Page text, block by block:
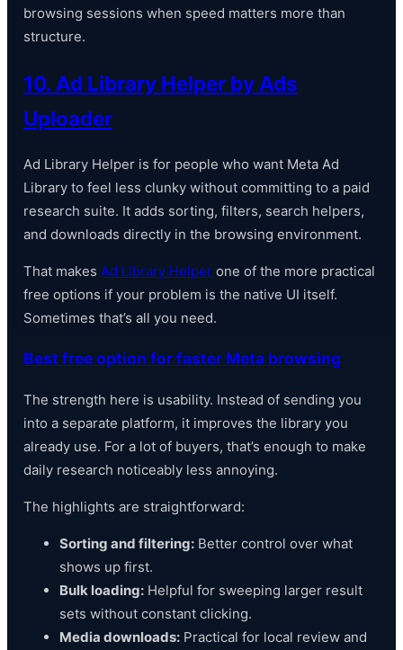
browsing sessions when speed matters more than
structure.
10. Ad Library Helper by Ads
Uploader
Ad Library Helper is for people who want Meta Ad
Library to feel less clunky without committing to a paid
research suite. It adds sorting, filters, search helpers,
and downloads directly in the browsing environment.
That makes Ad Library Helperone of the more practical
free options if your problem is the native UI itself.
Sometimes that’s all you need.
Best free option for faster Meta browsing
The strength here is usability. Instead of sending you
into a separate platform, it improves the library you
already use. For a lot of buyers, that’s enough to make
daily research noticeably less annoying.
The highlights are straightforward:
Sorting and filtering:Better control over what
shows up first.
Bulk loading:Helpful for sweeping larger result
sets without constant clicking.
Media downloads:Practical for local review and